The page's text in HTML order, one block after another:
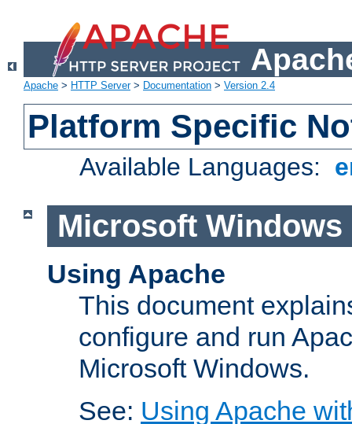
Apache > HTTP Server> Documentation > Version 2.4
Platform Specific
Available Languages:
Microsoft Windows
Using Apache
This document
configure and run
Microsoft Windows.
See: Using Apache